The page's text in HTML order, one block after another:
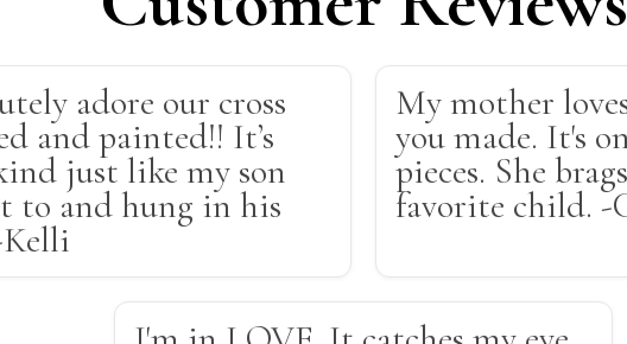
adore our cross
and painted!! It’s
just like my son
to and hung in his
My mother
you made. It's
pieces. She
favorite child. -